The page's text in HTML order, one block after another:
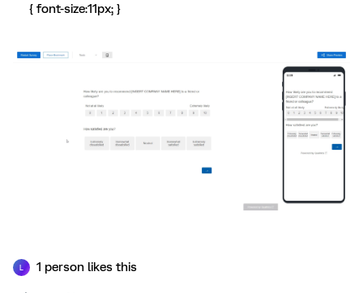
{ font-size:11px; }
1 person likes this